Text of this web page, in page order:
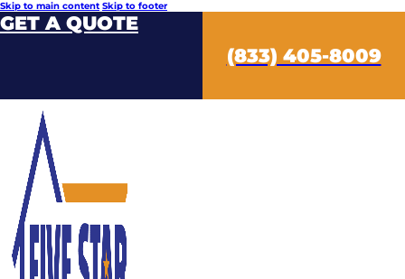
Skip to main content Skip to footer
GET A QUOTE
(833) 405-8009